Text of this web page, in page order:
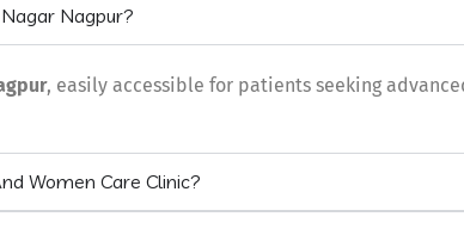
Nagpur?
, easily accessible for patients seeking
Women Care Clinic?